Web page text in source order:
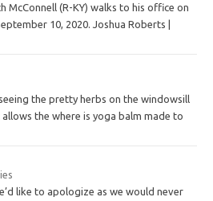
McConnell (R-KY) walks to his office on
10, 2020. Joshua Roberts |
the pretty herbs on the windowsill
the where is yoga balm made to
like to apologize as we would never